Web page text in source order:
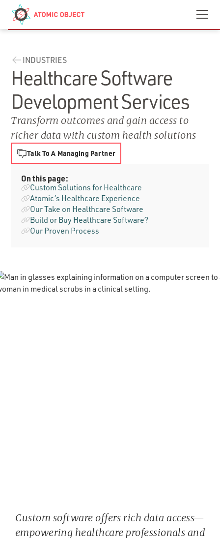
Skip to main content
Contact
We’re Hiring
INDUSTRIES
Healthcare Software
Development Services
Transform outcomes and gain access to
richer data with custom health solutions
Talk To A Managing Partner
On this page:
Custom Solutions for Healthcare
Atomic’s Healthcare Experience
Our Take on Healthcare Software
Build or Buy Healthcare Software?
Our Proven Process
Custom software offers rich data access—
empowering healthcare professionals and